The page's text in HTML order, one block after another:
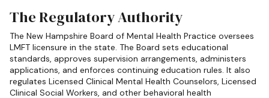
The Regulatory Authority
The New Hampshire Board of Mental Health Practice oversees
LMFT licensure in the state. The Board sets educational
standards, approves supervision arrangements, administers
applications, and enforces continuing education rules. It also
regulates Licensed Clinical Mental Health Counselors, Licensed
Clinical Social Workers, and other behavioral health